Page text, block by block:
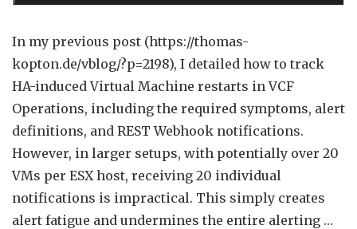
In my previous post (https://thomas-
kopton.de/vblog/?p=2198), I detailed how to track
HA-induced Virtual Machine restarts in VCF
Operations, including the required symptoms, alert
definitions, and REST Webhook notifications.
However, in larger setups, with potentially over 20
VMs per ESX host, receiving 20 individual
notifications is impractical. This simply creates
alert fatigue and undermines the entire alerting …